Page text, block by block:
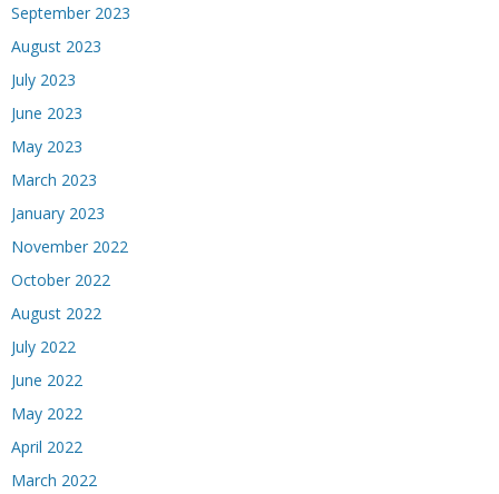
September 2023
August 2023
July 2023
June 2023
May 2023
March 2023
January 2023
November 2022
October 2022
August 2022
July 2022
June 2022
May 2022
April 2022
March 2022